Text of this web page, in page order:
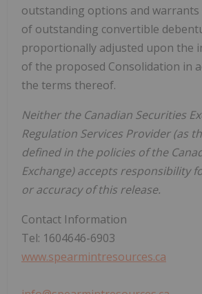
outstanding options and warrants
of outstanding convertible
proportionally adjusted upon the
of the proposed Consolidation in
the terms thereof.
Neither the Canadian Securities
Regulation Services Provider (as
defined in the policies of the
Exchange) accepts responsibility
or accuracy of this release.
Contact Information
Tel: 1604646-6903
www.spearmintresources.ca